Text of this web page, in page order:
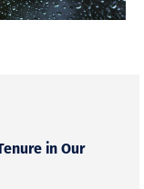
in Our